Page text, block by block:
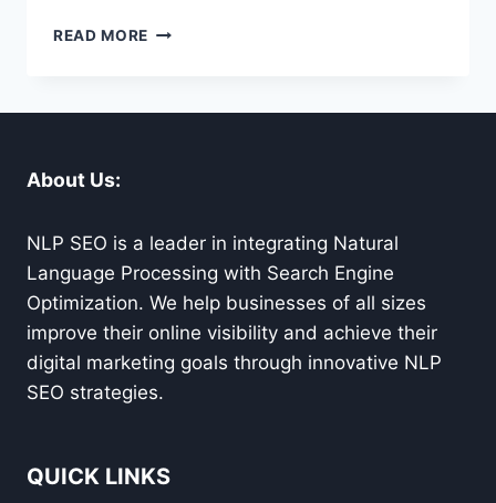
READ MORE HOW
STRATEGY
2025
About Us:
NLP SEO is a leader in integrating Natural
Language Processing with Search Engine
Optimization. We help businesses of all sizes
improve their online visibility and achieve their
digital marketing goals through innovative NLP
SEO strategies.
QUICK LINKS